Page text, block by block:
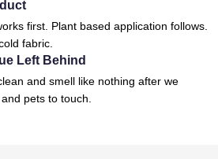
first. Plant based application follows.
fabric.
Left Behind
and smell like nothing after we
pets to touch.